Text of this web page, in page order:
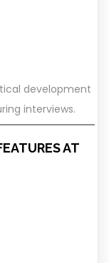
development
interviews.
AT